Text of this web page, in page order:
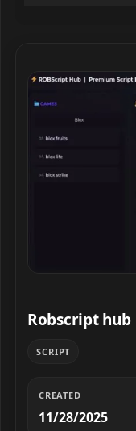
Robscript hub
SCRIPT
CREATED
11/28/2025